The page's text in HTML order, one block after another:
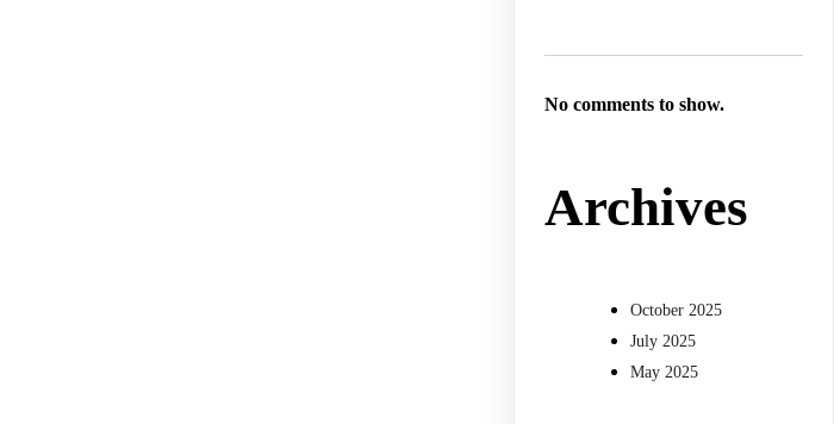
No comments to show.
Archives
October 2025
July 2025
May 2025